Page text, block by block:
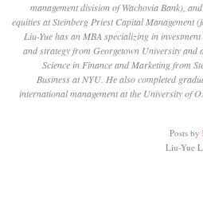
management division of Wachovia Bank),
equities at Steinberg Priest Capital Management
Liu-Yue has an MBA specializing in investment
and strategy from Georgetown University and
Science in Finance and Marketing from
Business at NYU. He also completed
international management at the University of
Posts by
Liu-Yue